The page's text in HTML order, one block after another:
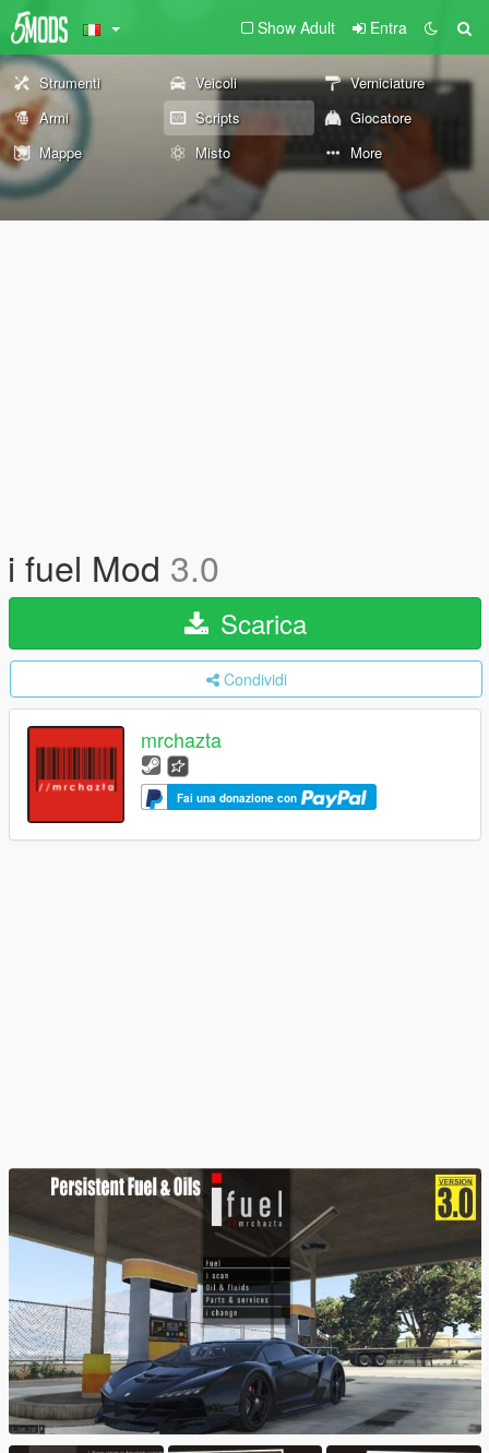
Show Adult Entra
Strumenti Veicoli
Verniciature
Armi
Scripts
Giocatore
Mappe
Misto More
i fuel Mod 3.0
Scarica
Condividi
mrchazta
Fai una donazione con